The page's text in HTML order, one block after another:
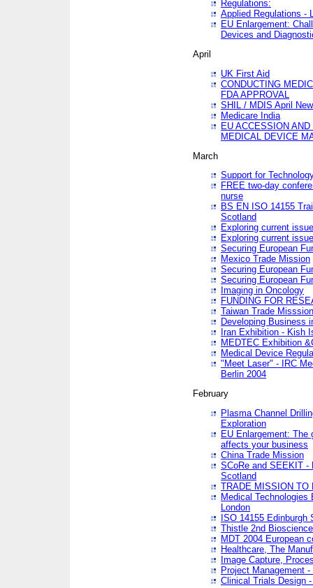
Regulations:
Applied Regulations -
EU Enlargement:
Devices and
April
UK First Aid
CONDUCTING
FDA APPROVAL
SHIL / MDIS April
Medicare India
EU ACCESSION
MEDICAL DEVICE
March
Support for
FREE two-day
nurse
BS EN ISO 14155
Scotland
Exploring current
Exploring current
Securing European
Mexico Trade Mission
Securing European
Securing European
Imaging in Oncology
FUNDING FOR
Taiwan Trade Misssion
Developing Business
Iran Exhibition - Kish
MEDTEC Exhibition
Medical Device
"Meet Laser" - IRC
Berlin 2004
February
Plasma Channel
Exploration
EU Enlargement: The
affects your business
China Trade Mission
SCoRe and SEEKIT -
Scotland
TRADE MISSION TO
Medical
London
ISO 14155 Edinburgh
Thistle 2nd
MDT 2004 European
Healthcare, The
Image Capture,
Project Management
Clinical Trials Design